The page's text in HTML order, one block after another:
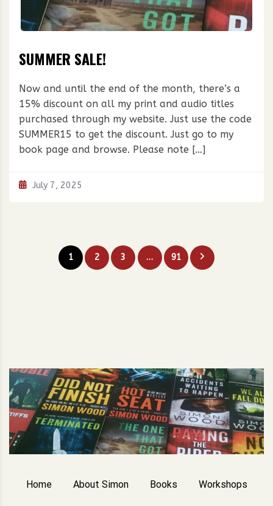
SUMMER SALE!
Now and until the end of the month, there’s a
15% discount on all my print and audio titles
purchased through my website. Just use the code
SUMMER15 to get the discount. Just go to my
book page and browse. Please note […]
July 7, 2025
Posts
pagination
1 2 3 … 91
Home About Simon Books Workshops